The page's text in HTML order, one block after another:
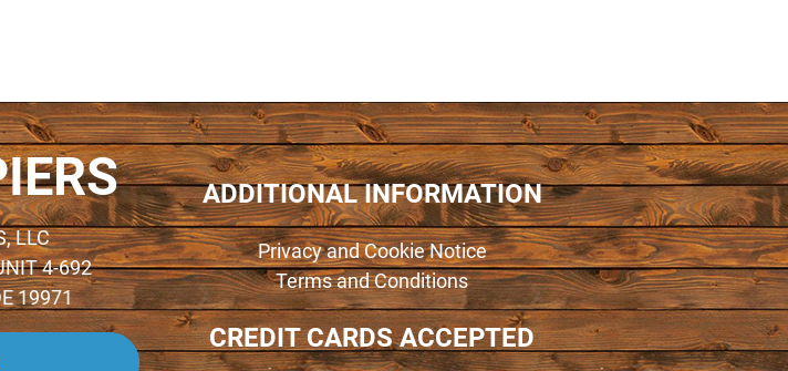
LLC
4-692
19971
ADDITIONAL INFORMATION
Privacy and Cookie Notice
Terms and Conditions
CREDIT CARDS ACCEPTED